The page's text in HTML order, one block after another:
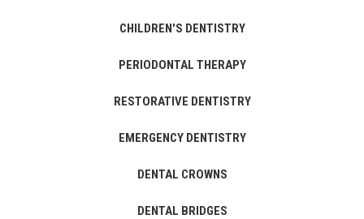
CHILDREN'S DENTISTRY
PERIODONTAL THERAPY
RESTORATIVE DENTISTRY
EMERGENCY DENTISTRY
DENTAL CROWNS
DENTAL BRIDGES